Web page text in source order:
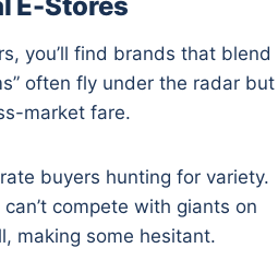
you’ll find brands that blend
often fly under the radar but
market fare.
buyers hunting for variety.
compete with giants on
making some hesitant.